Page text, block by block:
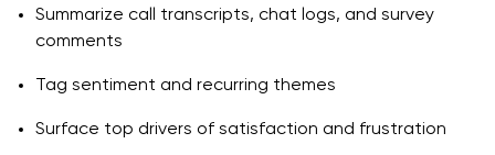
Summarize call transcripts, chat logs, and survey
comments
Tag sentiment and recurring themes
Surface top drivers of satisfaction and frustration